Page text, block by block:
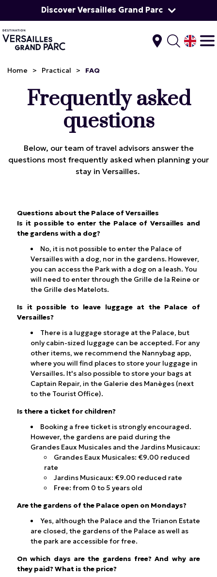
Discover Versailles Grand Parc
Home > Practical > FAQ
Frequently asked
questions
Below, our team of travel advisors answer the
questions most frequently asked when planning your
stay in Versailles.
Questions about the Palace of Versailles
Is it possible to enter the Palace of Versailles and
the gardens with a dog?
No, it is not possible to enter the Palace of
Versailles with a dog, nor in the gardens. However,
you can access the Park with a dog on a leash. You
will need to enter through the Grille de la Reine or
the Grille des Matelots.
Is it possible to leave luggage at the Palace of
Versailles?
There is a luggage storage at the Palace, but
only cabin-sized luggage can be accepted. For any
other items, we recommend the Nannybag app,
where you will find places to store your luggage in
Versailles. It's also possible to store your bags at
Captain Repair, in the Galerie des Manèges (next
to the Tourist Office).
Is there a ticket for children?
Booking a free ticket is strongly encouraged.
However, the gardens are paid during the
Grandes Eaux Musicales and the Jardins Musicaux:
Grandes Eaux Musicales: €9.00 reduced
rate
Jardins Musicaux: €9.00 reduced rate
Free: from 0 to 5 years old
Are the gardens of the Palace open on Mondays?
Yes, although the Palace and the Trianon Estate
are closed, the gardens of the Palace as well as
the park are accessible for free.
On which days are the gardens free? And why are
they paid? What is the price?